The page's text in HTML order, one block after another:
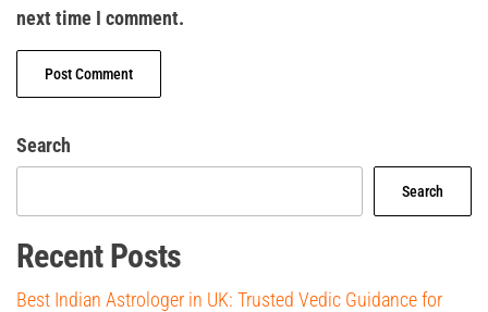
next time I comment.
Search
Search
Recent Posts
Best Indian Astrologer in UK: Trusted Vedic Guidance for